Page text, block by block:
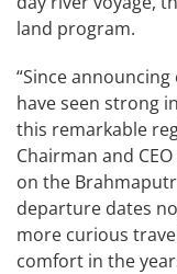
land program.
“Since
have seen strong
this remarkable
Chairman and
on the
departure dates
more curious
comfort in the